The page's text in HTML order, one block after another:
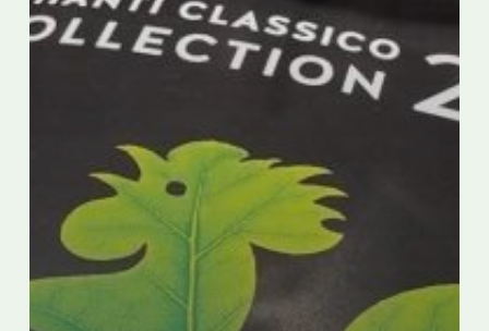
Heritage,
Innovation,